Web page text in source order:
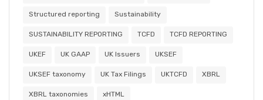
Structured reporting Sustainability
SUSTAINABILITY REPORTING TCFD TCFD REPORTING
UKEF UK GAAP UK Issuers UKSEF
UKSEF taxonomy UK Tax Filings UKTCFD XBRL
XBRL taxonomies xHTML